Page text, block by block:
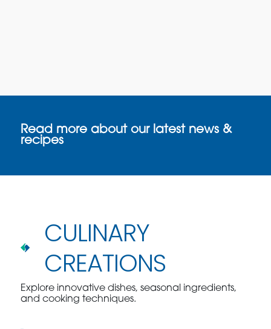
Read more about our latest news &
recipes
CULINARY
CREATIONS
Explore innovative dishes, seasonal ingredients,
and cooking techniques.